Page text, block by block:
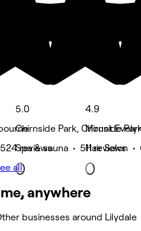
reviews
5.0
Chirnside Park, Chirnside
Spa & sauna • 511 reviews
4.9
Mount
Hair Salon •
all
anywhere
businesses around Lilydale